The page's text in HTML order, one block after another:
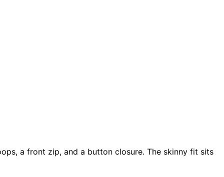
a front zip, and a button closure. The skinny fit sits